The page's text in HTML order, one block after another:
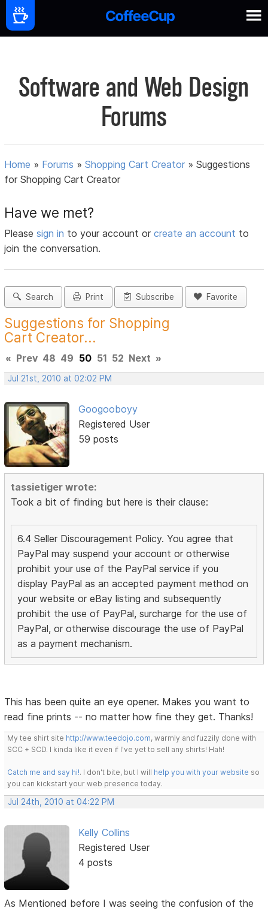
Software and Web Design
Forums
Home » Forums »Shopping Cart Creator »Suggestions
for Shopping Cart Creator
Have we met?
Pleasesign in to your account orcreate an account to
join the conversation.
Search Print Subscribe Favorite
Suggestions for Shopping
Cart Creator...
« Prev 48 49 50 51 52 Next »
Jul 21st, 2010 at 02:02 PM
Googooboyy
Registered User
59 posts
tassietiger wrote:
Took a bit of finding but here is their clause:
6.4 Seller Discouragement Policy. You agree that
PayPal may suspend your account or otherwise
prohibit your use of the PayPal service if you
display PayPal as an accepted payment method on
your website or eBay listing and subsequently
prohibit the use of PayPal, surcharge for the use of
PayPal, or otherwise discourage the use of PayPal
as a payment mechanism.
This has been quite an eye opener. Makes you want to
read fine prints -- no matter how fine they get. Thanks!
My tee shirt site http://www.teedojo.com, warmly and fuzzily done with
SCC + SCD. I kinda like it even if I've yet to sell any shirts! Hah!
Catch me and say hi!. I don't bite, but I will help you with your website so
you can kickstart your web presence today.
Jul 24th, 2010 at 04:22 PM
Kelly Collins
Registered User
4 posts
As Mentioned before I was seeing the confusion of the